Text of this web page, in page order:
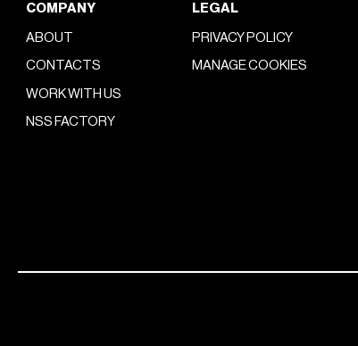
COMPANY
ABOUT
CONTACTS
WORK WITH US
NSS FACTORY
LEGAL
PRIVACY POLICY
MANAGE COOKIES